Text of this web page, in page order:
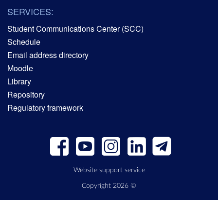
SERVICES:
Student Communications Center (SCC)
Schedule
Email address directory
Moodle
Library
Repository
Regulatory framework
Website support service
Copyright 2026 ©